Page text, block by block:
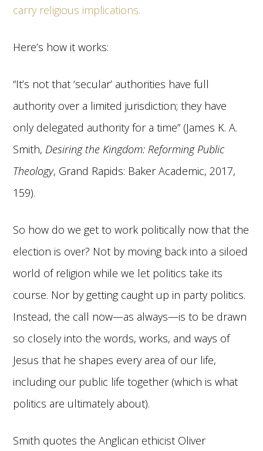
carry religious implications.
Here’s how it works:
“It’s not that ‘secular’ authorities have full
authority over a limited jurisdiction; they have
only delegated authority for a time” (James K. A.
Smith, Desiring the Kingdom: Reforming Public
Theology, Grand Rapids: Baker Academic, 2017,
159).
So how do we get to work politically now that the
election is over? Not by moving back into a siloed
world of religion while we let politics take its
course. Nor by getting caught up in party politics.
Instead, the call now—as always—is to be drawn
so closely into the words, works, and ways of
Jesus that he shapes every area of our life,
including our public life together (which is what
politics are ultimately about).
Smith quotes the Anglican ethicist Oliver